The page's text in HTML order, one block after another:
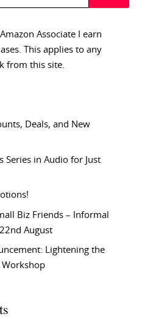
Associate I earn
This applies to any
from this site.
Deals, and New
Series in Audio for Just
Biz Friends – Informal
August
Lightening the
Workshop